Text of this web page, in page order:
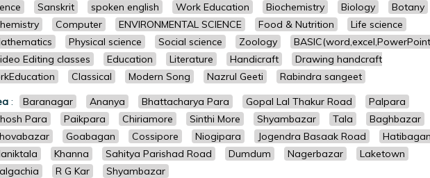
Sanskrit spoken english Work Education Biochemistry Biology
Botany
Computer ENVIRONMENTAL SCIENCE Food & Nutrition
Life science
Physical science Social science Zoology
Editing classes
Education Literature Handicraft
Drawing handcraft
Classical Modern Song Nazrul Geeti
Rabindra sangeet
: Baranagar Ananya Bhattacharya Para Gopal Lal Thakur Road
Palpara
Para
Paikpara Chiriamore Sinthi More Shyambazar Tala
Baghbazar
Goabagan Cossipore Niogipara Jogendra Basaak Road
Hatibagan
Khanna Sahitya Parishad Road Dumdum Nagerbazar
Laketown
R G Kar Shyambazar